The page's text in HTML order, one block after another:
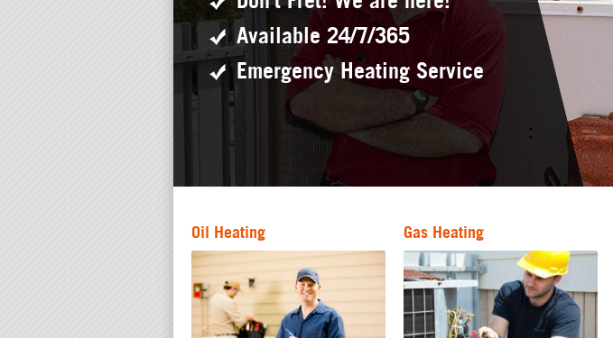
Available 24/7/365
Emergency Heating Service
Oil Heating Gas Heating